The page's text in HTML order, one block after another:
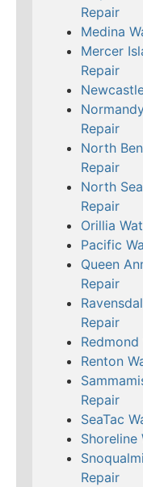
Repair
Medina
Mercer
Repair
Repair
North
Repair
North
Repair
Orillia
Pacific
Queen
Repair
Repair
Renton
Repair
SeaTac
Shoreline
Repair